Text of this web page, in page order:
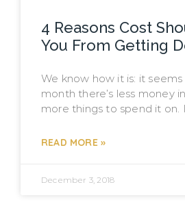
4 Reasons Cost
You From Getting
We know how it is: it
month there’s less money
more things to spend it on.
READ MORE »
December 3, 2018